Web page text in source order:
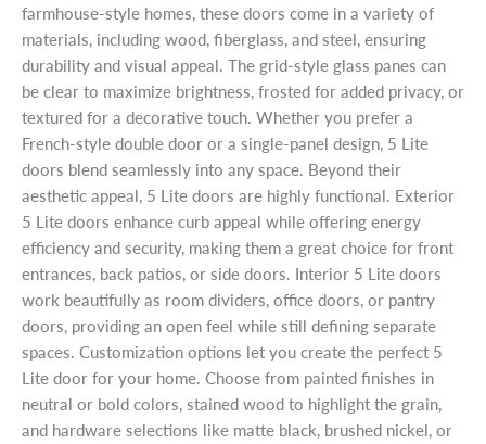
farmhouse-style homes, these doors come in a variety of
materials, including wood, fiberglass, and steel, ensuring
durability and visual appeal. The grid-style glass panes can
be clear to maximize brightness, frosted for added privacy, or
textured for a decorative touch. Whether you prefer a
French-style double door or a single-panel design, 5 Lite
doors blend seamlessly into any space. Beyond their
aesthetic appeal, 5 Lite doors are highly functional. Exterior
5 Lite doors enhance curb appeal while offering energy
efficiency and security, making them a great choice for front
entrances, back patios, or side doors. Interior 5 Lite doors
work beautifully as room dividers, office doors, or pantry
doors, providing an open feel while still defining separate
spaces. Customization options let you create the perfect 5
Lite door for your home. Choose from painted finishes in
neutral or bold colors, stained wood to highlight the grain,
and hardware selections like matte black, brushed nickel, or